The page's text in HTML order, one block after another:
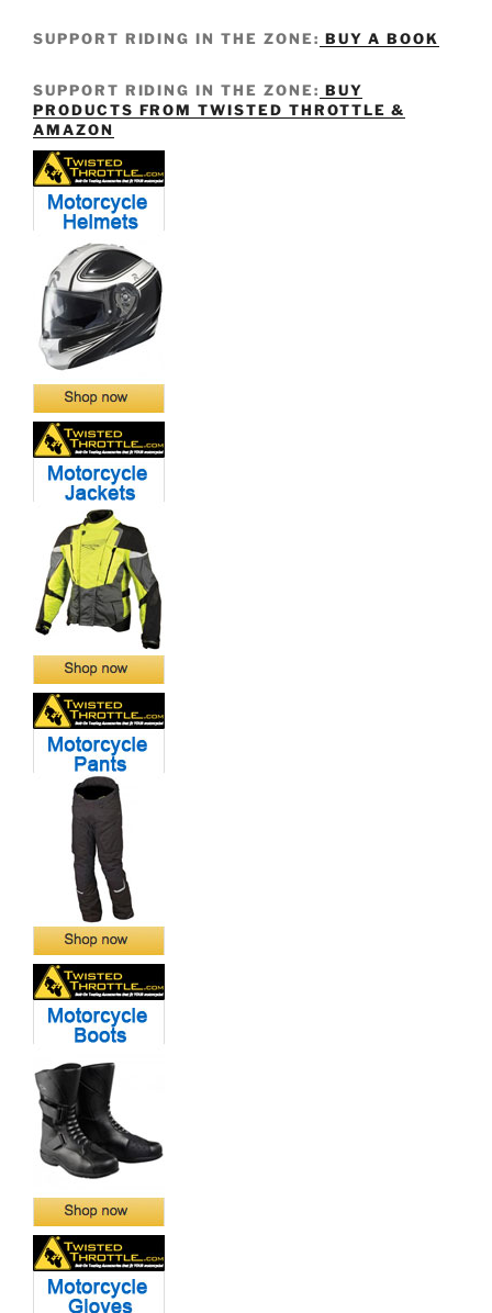
SUPPORT RIDING IN THE ZONE: BUY A BOOK
SUPPORT RIDING IN THE ZONE: BUY
PRODUCTS FROM TWISTED THROTTLE &
AMAZON